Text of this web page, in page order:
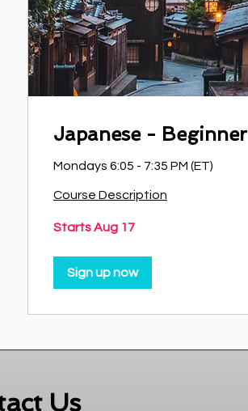
Japanese - Beginner
Mondays 6:05 - 7:35 PM (ET)
Course Description
Starts Aug 17
Sign up now
Us